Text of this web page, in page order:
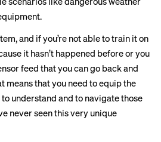
and if you’re not able to train it on
it hasn’t happened before or you
feed that you can go back and
means that you need to equip the
understand and to navigate those
never seen this very unique